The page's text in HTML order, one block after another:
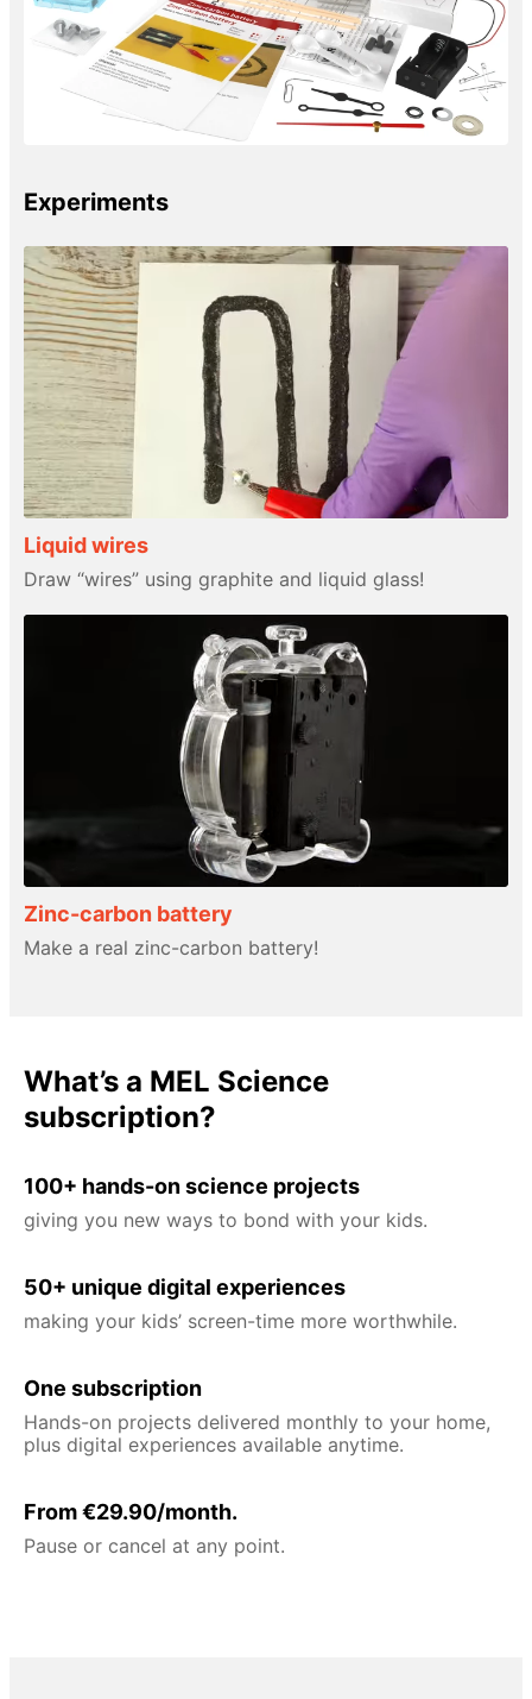
Experiments
Liquid wires
Draw “wires” using graphite and liquid glass!
Zinc-carbon battery
Make a real zinc-carbon battery!
What’s a MEL Science
subscription?
100+ hands-on science projects
giving you new ways to bond with your kids.
50+ unique digital experiences
making your kids’ screen-time more worthwhile.
One subscription
Hands-on projects delivered monthly to your home,
plus digital experiences available anytime.
From €29.90/month.
Pause or cancel at any point.